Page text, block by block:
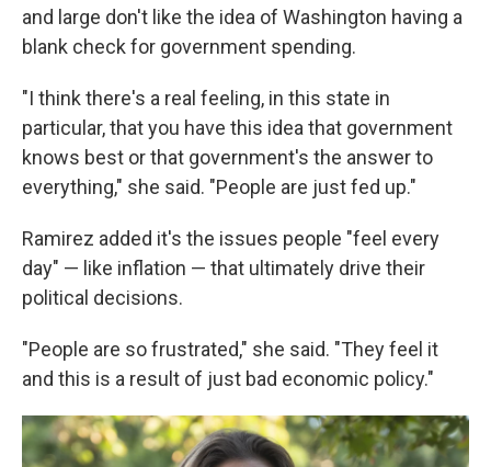
and large don't like the idea of Washington having a
blank check for government spending.
"I think there's a real feeling, in this state in
particular, that you have this idea that government
knows best or that government's the answer to
everything," she said. "People are just fed up."
Ramirez added it's the issues people "feel every
day" — like inflation — that ultimately drive their
political decisions.
"People are so frustrated," she said. "They feel it
and this is a result of just bad economic policy."